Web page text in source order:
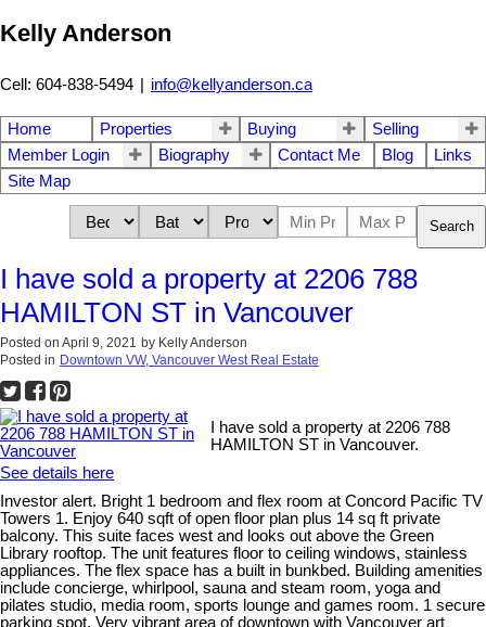
Kelly Anderson
Cell: 604-838-5494 | info@kellyanderson.ca
Home Properties Buying
Selling
Member Login
Biography Contact Me Blog
Links
Site Map
Search
I have sold a property at 2206 788
HAMILTON ST in Vancouver
Posted on April 9, 2021 by Kelly Anderson
Posted in Downtown VW, Vancouver West Real Estate
I have sold a property at 2206 788
HAMILTON ST in Vancouver.
See details here
Investor alert. Bright 1 bedroom and flex room at Concord Pacific TV
Towers 1. Enjoy 640 sqft of open floor plan plus 14 sq ft private
balcony. This suite faces west and looks out above the Green
Library rooftop. The unit features floor to ceiling windows, stainless
appliances. The flex space has a built in bunkbed. Building amenities
include concierge, whirlpool, sauna and steam room, yoga and
pilates studio, media room, sports lounge and games room. 1 secure
parking spot. Very vibrant area of downtown with Vancouver art